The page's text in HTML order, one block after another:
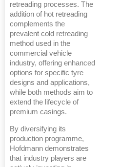
retreading processes. The
addition of hot retreading
complements the
prevalent cold retreading
method used in the
commercial vehicle
industry, offering enhanced
options for specific tyre
designs and applications,
while both methods aim to
extend the lifecycle of
premium casings.
By diversifying its
production programme,
Hofdmann demonstrates
that industry players are